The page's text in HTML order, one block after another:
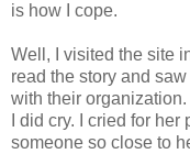
is how I cope.
Well, I visited the site
read the story and
with their
I did cry. I cried for
someone so close to